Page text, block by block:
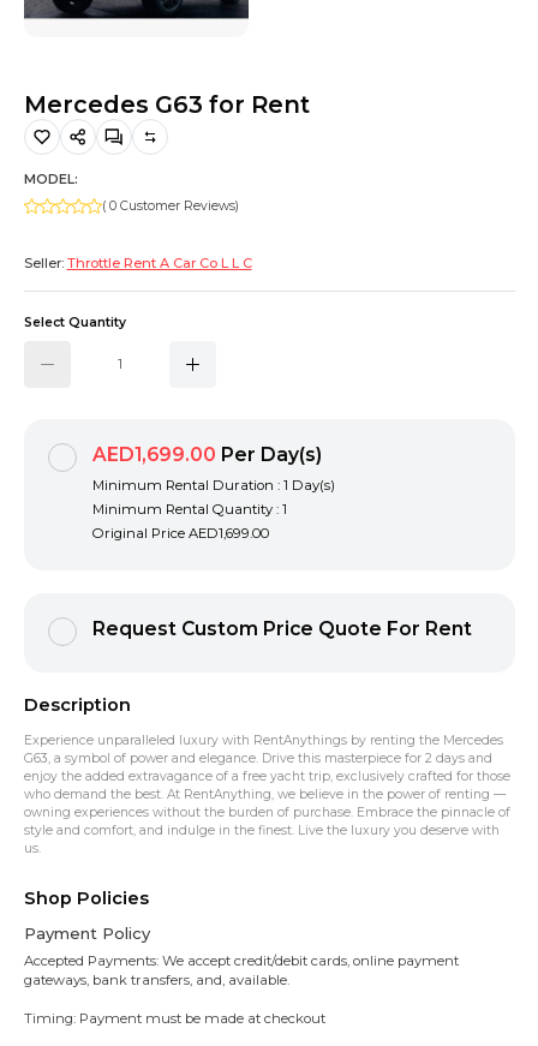
Mercedes G63 for Rent
MODEL:
( 0 Customer Reviews)
Seller: Throttle Rent A Car Co L L C
Select Quantity
AED1,699.00 Per Day(s)
Minimum Rental Duration : 1 Day(s)
Minimum Rental Quantity : 1
Original Price AED1,699.00
Request Custom Price Quote For Rent
Description
Experience unparalleled luxury with RentAnythings by renting the Mercedes
G63, a symbol of power and elegance. Drive this masterpiece for 2 days and
enjoy the added extravagance of a free yacht trip, exclusively crafted for those
who demand the best. At RentAnything, we believe in the power of renting —
owning experiences without the burden of purchase. Embrace the pinnacle of
style and comfort, and indulge in the finest. Live the luxury you deserve with
us.
Shop Policies
Payment Policy
Accepted Payments: We accept credit/debit cards, online payment
gateways, bank transfers, and, available.
Timing: Payment must be made at checkout